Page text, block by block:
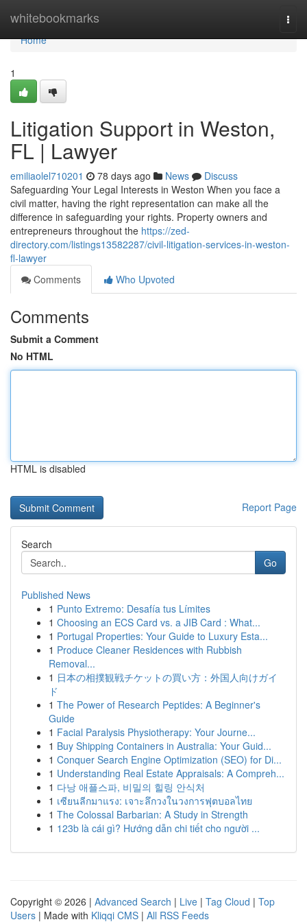
whitebookmarks
Home
Home
1
Litigation Support in Weston,
FL | Lawyer
emiliaolel710201 78 days ago News
Discuss
Safeguarding Your Legal Interests in Weston When you face a
civil matter, having the right representation can make all the
difference in safeguarding your rights. Property owners and
entrepreneurs throughout the https://zed-
directory.com/listings13582287/civil-litigation-services-in-weston-
fl-lawyer
Comments
Who Upvoted
Comments
Submit a Comment
No HTML
HTML is disabled
Report Page
Search
Go
Published News
1 Punto Extremo: Desafía tus Límites
1 Choosing an ECS Card vs. a JIB Card : What...
1 Portugal Properties: Your Guide to Luxury Esta...
1 Produce Cleaner Residences with Rubbish
Removal...
1 日本の相撲観戦チケットの買い方：外国人向けガイ
ド
1 The Power of Research Peptides: A Beginner's
Guide
1 Facial Paralysis Physiotherapy: Your Journe...
1 Buy Shipping Containers in Australia: Your Guid...
1 Conquer Search Engine Optimization (SEO) for Di...
1 Understanding Real Estate Appraisals: A Compreh...
1 다낭 애플스파, 비밀의 힐링 안식처
1 เซียนลีกมาแรง: เจาะลึกวงในวงการฟุตบอลไทย
1 The Colossal Barbarian: A Study in Strength
1 123b là cái gì? Hướng dẫn chi tiết cho người ...
Copyright © 2026 | Advanced Search | Live | Tag Cloud | Top
Users | Made with Kliqqi CMS | All RSS Feeds